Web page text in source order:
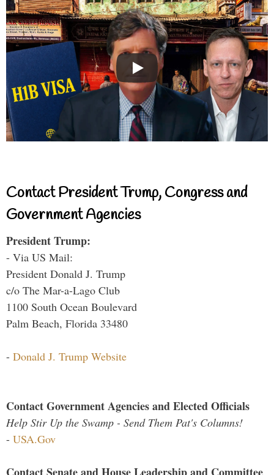
Contact President Trump, Congress and
Government Agencies
President Trump:
- Via US Mail:
President Donald J. Trump
c/o The Mar-a-Lago Club
1100 South Ocean Boulevard
Palm Beach, Florida 33480
- Donald J. Trump Website
Contact Government Agencies and Elected Officials
Help Stir Up the Swamp - Send Them Pat's Columns!
- USA.Gov